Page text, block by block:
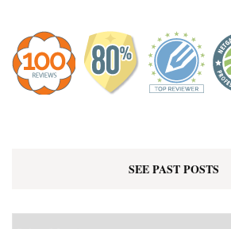
SEE PAST POSTS